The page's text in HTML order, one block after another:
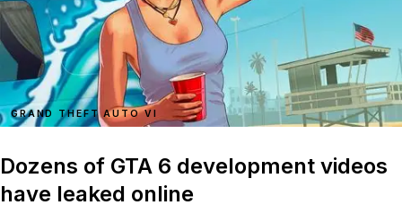
GRAND THEFT AUTO VI
Dozens of GTA 6 development videos
have leaked online